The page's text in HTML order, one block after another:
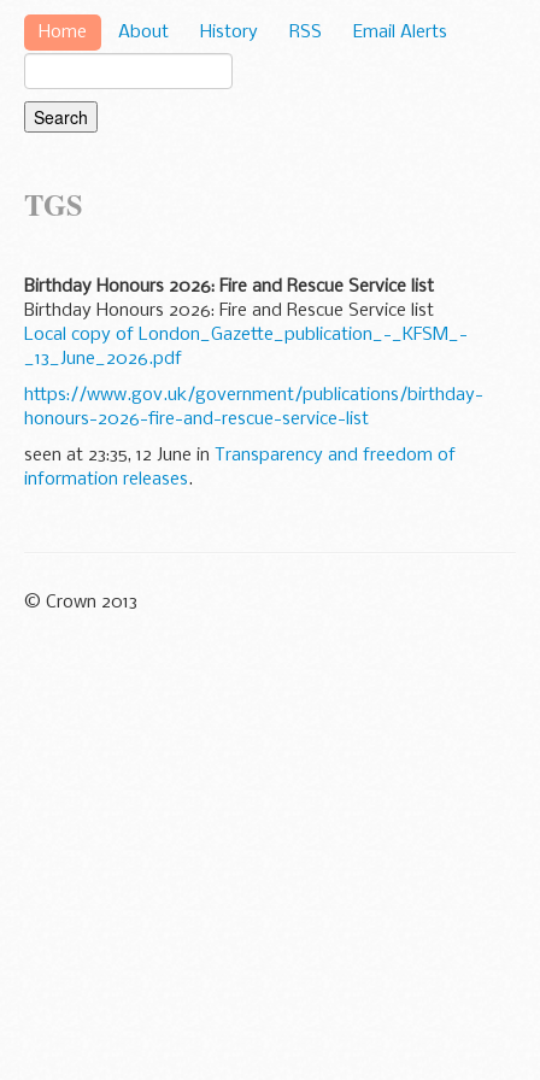
Home About History RSS Email Alerts
TGS
Birthday Honours 2026: Fire and Rescue Service list
Birthday Honours 2026: Fire and Rescue Service list
Local copy of London_Gazette_publication_-_KFSM_-
_13_June_2026.pdf
https://www.gov.uk/government/publications/birthday-
honours-2026-fire-and-rescue-service-list
seen at 23:35, 12 June in
Transparency and freedom of
information releases.
© Crown 2013